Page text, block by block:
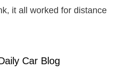
it all worked for distance